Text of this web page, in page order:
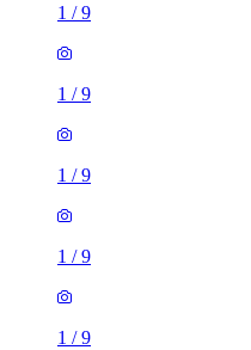
1/
1/
1/
1/
3 rooms flat of 32m²